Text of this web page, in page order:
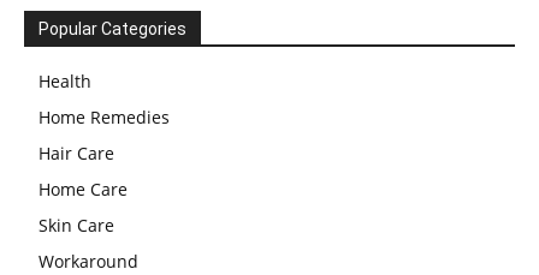
Popular Categories
Health
Home Remedies
Hair Care
Home Care
Skin Care
Workaround